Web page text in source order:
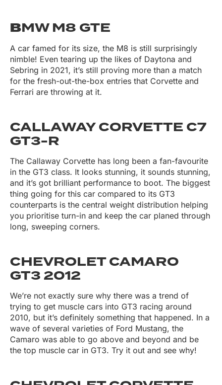
BMW M8 GTE
A car famed for its size, the M8 is still surprisingly
nimble! Even tearing up the likes of Daytona and
Sebring in 2021, it’s still proving more than a match
for the fresh-out-the-box entries that Corvette and
Ferrari are throwing at it.
CALLAWAY CORVETTE C7
GT3-R
The Callaway Corvette has long been a fan-favourite
in the GT3 class. It looks stunning, it sounds stunning,
and it’s got brilliant performance to boot. The biggest
thing going for this car compared to its GT3
counterparts is the central weight distribution helping
you prioritise turn-in and keep the car planed through
long, sweeping corners.
CHEVROLET CAMARO
GT3 2012
We’re not exactly sure why there was a trend of
trying to get muscle cars into GT3 racing around
2010, but it’s definitely something that happened. In a
wave of several varieties of Ford Mustang, the
Camaro was able to go above and beyond and be
the top muscle car in GT3. Try it out and see why!